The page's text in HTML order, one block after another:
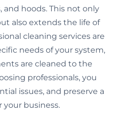
and hoods. This not only
also extends the life of
cleaning services are
needs of your system,
are cleaned to the
professionals, you
issues, and preserve a
business.